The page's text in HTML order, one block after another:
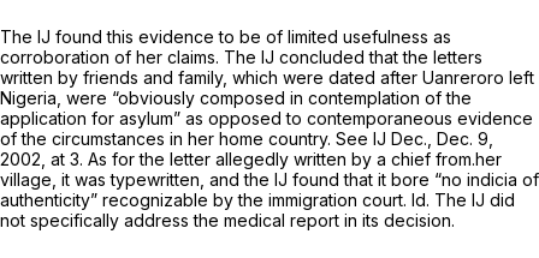
The IJ found this evidence to be of limited usefulness as
corroboration of her claims. The IJ concluded that the letters
written by friends and family, which were dated after Uanreroro left
Nigeria, were “obviously composed in contemplation of the
application for asylum” as opposed to contemporaneous evidence
of the circumstances in her home country. See IJ Dec., Dec. 9,
2002, at 3. As for the letter allegedly written by a chief from.her
village, it was typewritten, and the IJ found that it bore “no indicia of
authenticity” recognizable by the immigration court. Id. The IJ did
not specifically address the medical report in its decision.